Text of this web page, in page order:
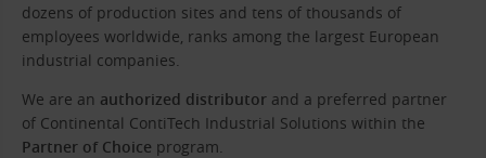
dozens of production sites and tens of thousands of
employees worldwide, ranks among the largest European
industrial companies.
We are an authorized distributor and a preferred partner
of Continental ContiTech Industrial Solutions within the
Partner of Choice program.